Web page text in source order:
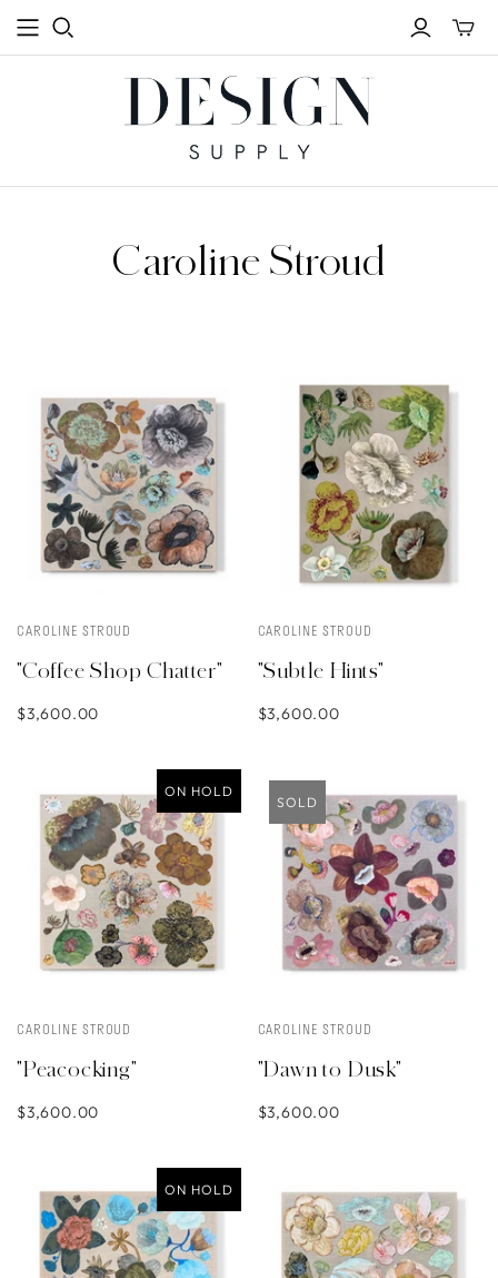
Toggle
mini
Caroline Stroud
CAROLINE STROUD
"Coffee Shop Chatter"
$3,600.00
CAROLINE STROUD
"Subtle Hints"
$3,600.00
ON HOLD
CAROLINE STROUD
"Peacocking"
$3,600.00
SOLD
CAROLINE STROUD
"Dawn to Dusk"
$3,600.00
ON HOLD